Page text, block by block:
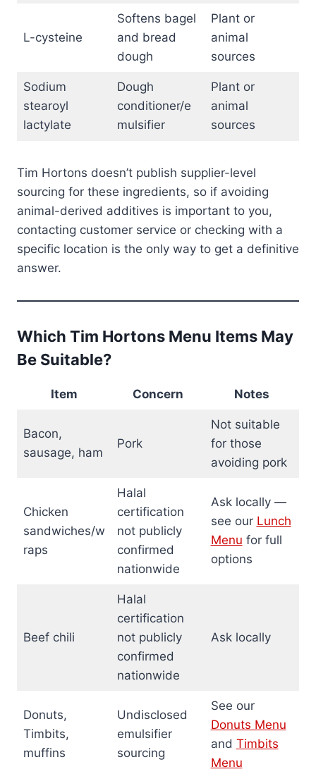
L-cysteine
Softens bagel
and bread
dough
Plant or
animal
sources
Sodium
stearoyl
lactylate
Dough
conditioner/e
mulsifier
Plant or
animal
sources
Tim Hortons doesn’t publish supplier-level
sourcing for these ingredients, so if avoiding
animal-derived additives is important to you,
contacting customer service or checking with a
specific location is the only way to get a definitive
answer.
Which Tim Hortons Menu Items May
Be Suitable?
Item Concern Notes
Bacon,
sausage, ham
Pork
Not suitable
for those
avoiding pork
Chicken
sandwiches/w
raps
Halal
certification
not publicly
confirmed
nationwide
Ask locally —
see our Lunch
Menu for full
options
Beef chili
Halal
certification
not publicly
confirmed
nationwide
Ask locally
Donuts,
Timbits,
muffins
Undisclosed
emulsifier
sourcing
See our
Donuts Menu
and Timbits
Menu